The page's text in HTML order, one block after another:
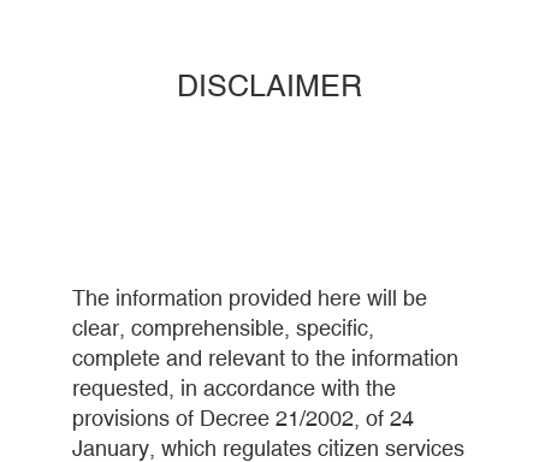
DISCLAIMER
The information provided here will be
clear, comprehensible, specific,
complete and relevant to the information
requested, in accordance with the
provisions of Decree 21/2002, of 24
January, which regulates citizen services